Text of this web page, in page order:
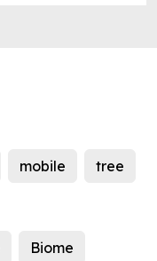
mobile tree
Biome